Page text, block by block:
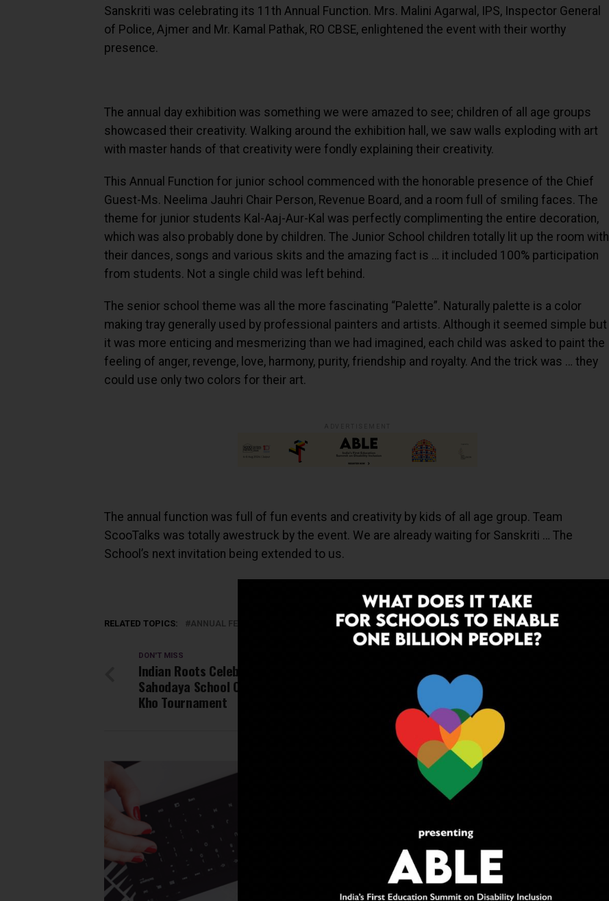
Sanskriti was celebrating its 11th Annual Function. Mrs. Malini Agarwal, IPS, Inspector General
of Police, Ajmer and Mr. Kamal Pathak, RO CBSE, enlightened the event with their worthy
presence.
The annual day exhibition was something we were amazed to see; children of all age groups
showcased their creativity. Walking around the exhibition hall, we saw walls exploding with art
with master hands of that creativity were fondly explaining their creativity.
This Annual Function for junior school commenced with the honorable presence of the Chief
Guest-Ms. Neelima Jauhri Chair Person, Revenue Board, and a room full of smiling faces. The
theme for junior students Kal-Aaj-Aur-Kal was perfectly complimenting the entire decoration,
which was also probably done by children. The Junior School children totally lit up the room with
their dances, songs and various skits and the amazing fact is … it included 100% participation
from students. Not a single child was left behind.
The senior school theme was all the more fascinating “Palette”. Naturally palette is a color
making tray generally used by professional painters and artists. Although it seemed simple but
it was more enticing and mesmerizing than we had imagined, each child was asked to paint the
feeling of anger, revenge, love, harmony, purity, friendship and royalty. And the trick was … they
could use only two colors for their art.
The annual function was full of fun events and creativity by kids of all age group. Team
ScooTalks was totally awestruck by the event. We are already waiting for Sanskriti … The
School’s next invitation being extended to us.
RELATED TOPICS: ANNUAL FEST BY SANSKRITI AJMER SANSKRITI AJMER THE 11TH ANNUAL FEST BY SANSKRITI
Sanskar School Baskets the Final Ball:
JSSC Interschool Basketball
Tournament
DON'T MISS
Indian Roots Celebrated at Jaipur
Sahodaya School Complex with Kho
Kho Tournament